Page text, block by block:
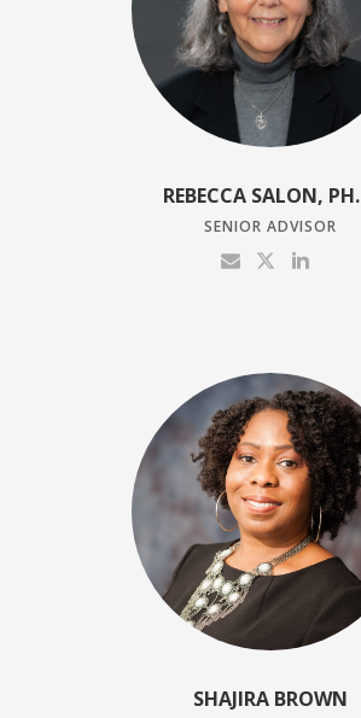
REBECCA SALON,
SENIOR ADVISOR
SHAJIRA BROWN